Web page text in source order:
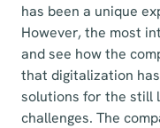
has been a unique
However, the most
and see how the
that digitalization
solutions for the still
challenges. The